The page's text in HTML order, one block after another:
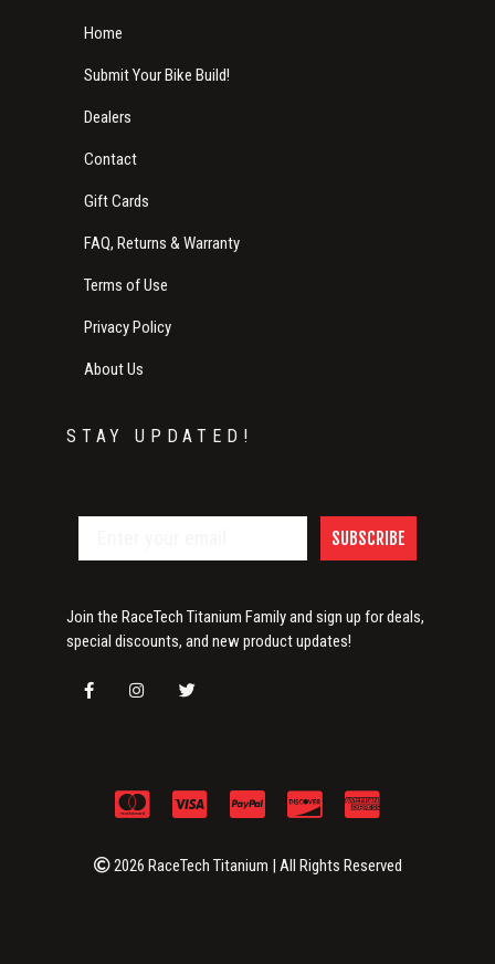
Home
Submit Your Bike Build!
Dealers
Contact
Gift Cards
FAQ, Returns & Warranty
Terms of Use
Privacy Policy
About Us
STAY UPDATED!
SUBSCRIBE
Join the RaceTech Titanium Family and sign up for deals,
special discounts, and new product updates!
2026 RaceTech Titanium | All Rights Reserved